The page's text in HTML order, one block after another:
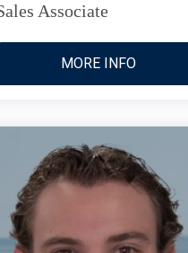
Associate
MORE INFO